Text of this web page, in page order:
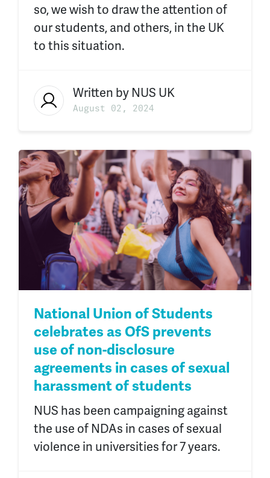
so, we wish to draw the attention of
our students, and others, in the UK
to this situation.
Written by NUS UK
August 02, 2024
National Union of Students
celebrates as OfS prevents
use of non-disclosure
agreements in cases of sexual
harassment of students
NUS has been campaigning against
the use of NDAs in cases of sexual
violence in universities for 7 years.